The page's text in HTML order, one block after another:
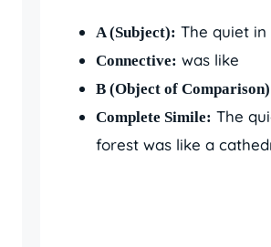
A (Subject): The quiet
Connective: was like
B (Object of
Complete Simile: The
forest was like a